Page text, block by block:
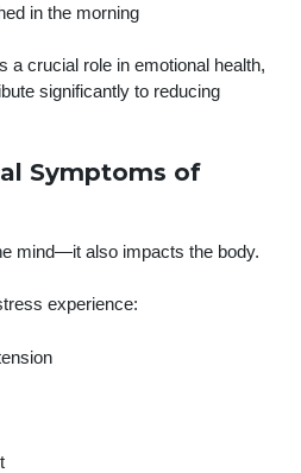
in the morning
a crucial role in emotional health,
significantly to reducing
Symptoms of
mind—it also impacts the body.
experience: